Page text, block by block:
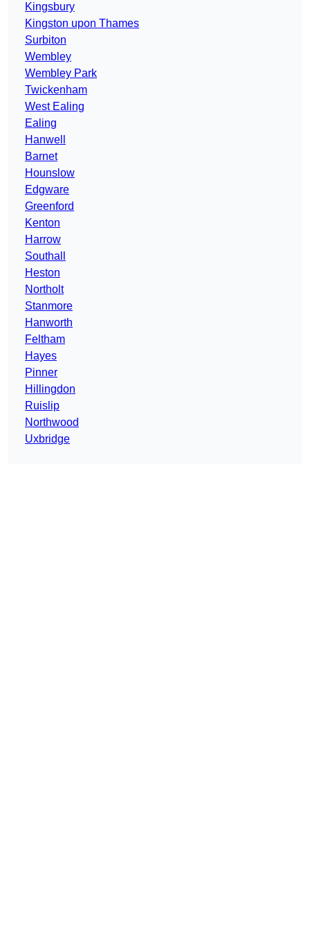
Kingsbury
Kingston upon Thames
Surbiton
Wembley
Wembley Park
Twickenham
West Ealing
Ealing
Hanwell
Barnet
Hounslow
Edgware
Greenford
Kenton
Harrow
Southall
Heston
Northolt
Stanmore
Hanworth
Feltham
Hayes
Pinner
Hillingdon
Ruislip
Northwood
Uxbridge